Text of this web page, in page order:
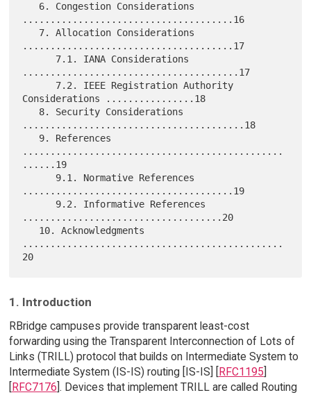
......................................16
......................................17
.......................................17
Considerations ................18
........................................18
...............................................
......19
......................................19
....................................20
...............................................
1. Introduction
RBridge campuses provide transparent least-cost
forwarding using the Transparent Interconnection of Lots of
Links (TRILL) protocol that builds on Intermediate System to
Intermediate System (IS-IS) routing [IS-IS] [RFC1195]
[RFC7176]. Devices that implement TRILL are called Routing